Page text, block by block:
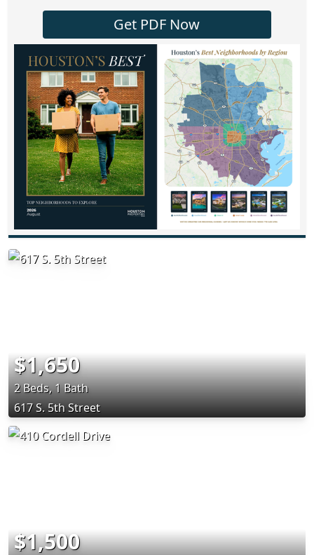
Get PDF Now
$1,650
2 Beds, 1 Bath
617 S. 5th Street
$1,500